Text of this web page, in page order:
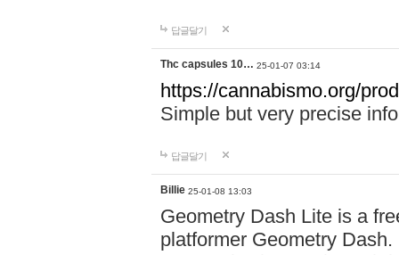
답글달기
Thc capsules 10… 25-01-07 03:14
https://cannabismo.org/
Simple but very precise
답글달기
Billie 25-01-08 13:03
Geometry Dash Lite is a
platformer Geometry